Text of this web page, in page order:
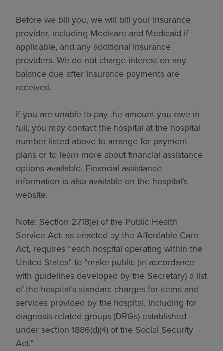
Before we bill you, we will bill your insurance
provider, including Medicare and Medicaid if
applicable, and any additional insurance
providers. We do not charge interest on any
balance due after insurance payments are
received.
If you are unable to pay the amount you owe in
full, you may contact the hospital at the hospital
number listed above to arrange for payment
plans or to learn more about financial assistance
options available. Financial assistance
information is also available on the hospital’s
website.
Note: Section 2718(e) of the Public Health
Service Act, as enacted by the Affordable Care
Act, requires “each hospital operating within the
United States” to “make public (in accordance
with guidelines developed by the Secretary) a list
of the hospital’s standard charges for items and
services provided by the hospital, including for
diagnosis-related groups (DRGs) established
under section 1886(d)(4) of the Social Security
Act.”